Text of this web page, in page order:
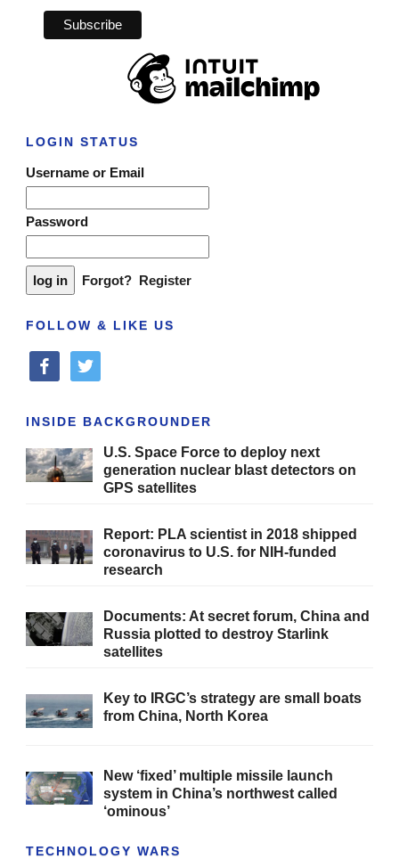
LOGIN STATUS
Username or Email
Password
Forgot? Register
FOLLOW & LIKE US
facebooktwitter
INSIDE BACKGROUNDER
U.S. Space Force to deploy next
generation nuclear blast detectors on
GPS satellites
Report: PLA scientist in 2018 shipped
coronavirus to U.S. for NIH-funded
research
Documents: At secret forum, China and
Russia plotted to destroy Starlink
satellites
Key to IRGC’s strategy are small boats
from China, North Korea
New ‘fixed’ multiple missile launch
system in China’s northwest called
‘ominous’
TECHNOLOGY WARS